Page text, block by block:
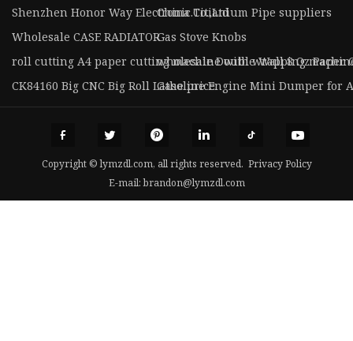
Shenzhen Honor Way Electronic.Co.,LtdChina Titianium Pipe suppliers
Wholesale CASE RADIATORGas Stove Knobs
roll cutting A4 paper cutting machine with wrapping
wholesale Double Wall 8 Oz Paper
CK84160 Big CNC Big Roll Lathe priceGasoline Engine Mini Dumper for
Copyright © lymzdl.com, all rights reserved. Privacy Policy
E-mail:brandon@lymzdl.com